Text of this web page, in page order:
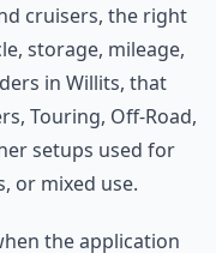
cruisers, the right
storage, mileage,
in Willits, that
Touring, Off-Road,
setups used for
or mixed use.
the application